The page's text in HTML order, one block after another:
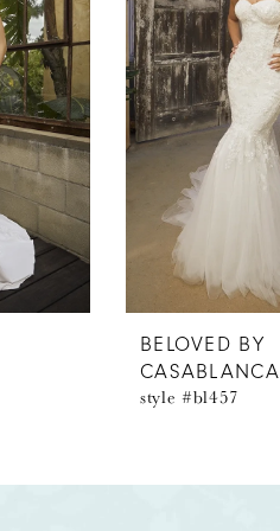
BELOVED BY
CASABLANCA
style #bl457